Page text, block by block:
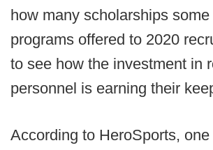
how many scholarships
programs offered to 2020
to see how the investment in
personnel is earning their
According to HeroSports, one